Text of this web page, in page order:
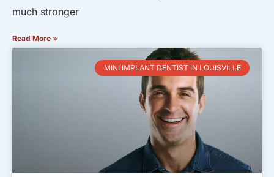
much stronger
Read More »
MINI IMPLANT DENTIST IN LOUISVILLE